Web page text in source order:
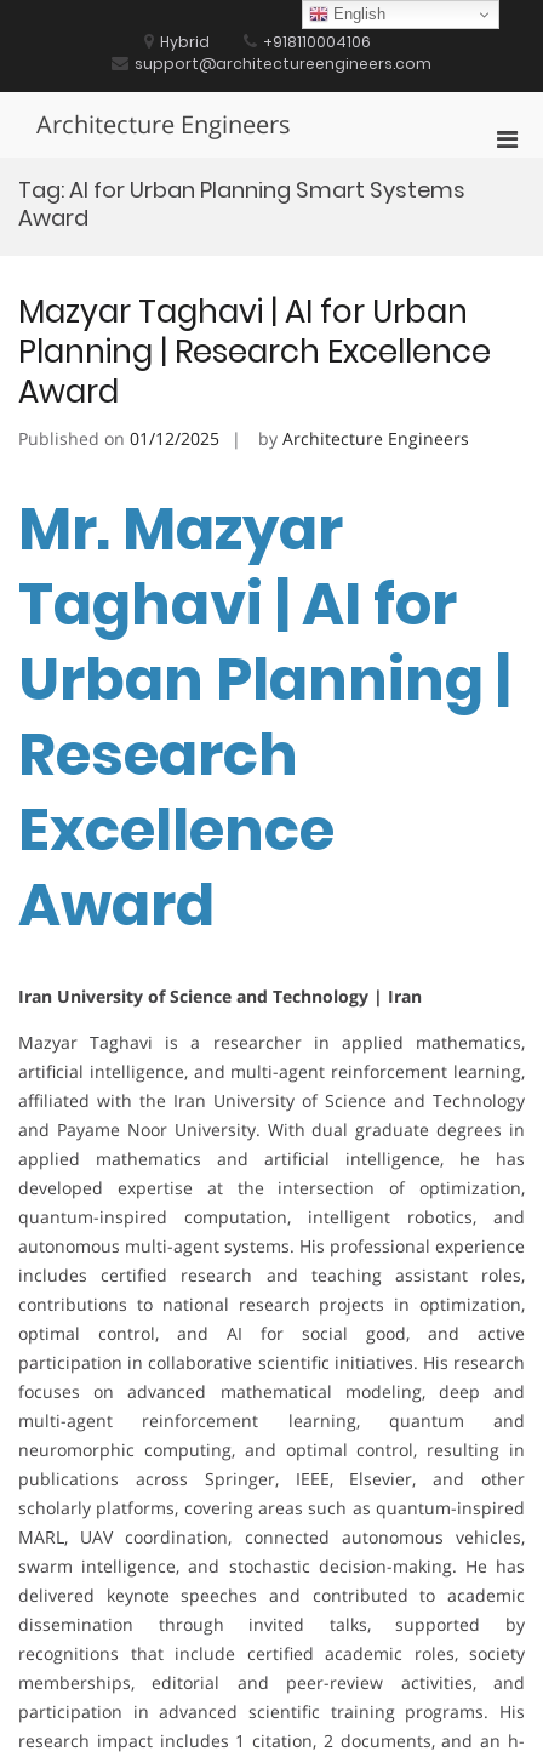
Hybrid
+918110004106
support@architectureengineers.com
Architecture Engineers
Tag:AI for Urban Planning Smart Systems
Award
Mazyar Taghavi | AI for Urban
Planning | Research Excellence
Award
Published on 01/12/2025 by Architecture Engineers
Mr. Mazyar
Taghavi | AI for
Urban Planning |
Research
Excellence
Award
Iran University of Science and Technology | Iran
Mazyar Taghavi is a researcher in applied mathematics,
artificial intelligence, and multi-agent reinforcement learning,
affiliated with the Iran University of Science and Technology
and Payame Noor University. With dual graduate degrees in
applied mathematics and artificial intelligence, he has
developed expertise at the intersection of optimization,
quantum-inspired computation, intelligent robotics, and
autonomous multi-agent systems. His professional experience
includes certified research and teaching assistant roles,
contributions to national research projects in optimization,
optimal control, and AI for social good, and active
participation in collaborative scientific initiatives. His research
focuses on advanced mathematical modeling, deep and
multi-agent reinforcement learning, quantum and
neuromorphic computing, and optimal control, resulting in
publications across Springer, IEEE, Elsevier, and other
scholarly platforms, covering areas such as quantum-inspired
MARL, UAV coordination, connected autonomous vehicles,
swarm intelligence, and stochastic decision-making. He has
delivered keynote speeches and contributed to academic
dissemination through invited talks, supported by
recognitions that include certified academic roles, society
memberships, editorial and peer-review activities, and
participation in advanced scientific training programs. His
research impact includes 1 citation, 2 documents, and an h-
English